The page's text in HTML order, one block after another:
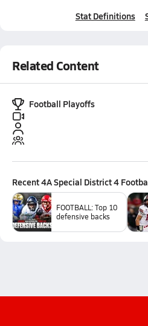
Stat Definitions
Related Content
Football Playoffs
Recent4A Special District 4
FOOTBALL: Top 10
defensive backs